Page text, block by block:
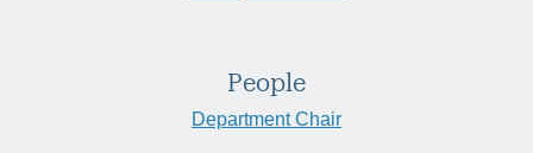
People
Department Chair